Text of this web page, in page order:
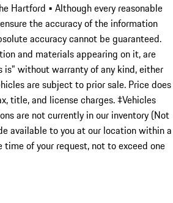
Hartford • Although every reasonable
the accuracy of the information
accuracy cannot be guaranteed.
and materials appearing on it, are
is" without warranty of any kind, either
are subject to prior sale. Price does
title, and license charges. ‡Vehicles
are not currently in our inventory (Not
available to you at our location within a
of your request, not to exceed one